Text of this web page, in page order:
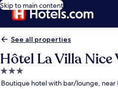
Skip to main content
See all properties
Hôtel La Villa
3.0
star
Boutique hotel with bar/lounge, near